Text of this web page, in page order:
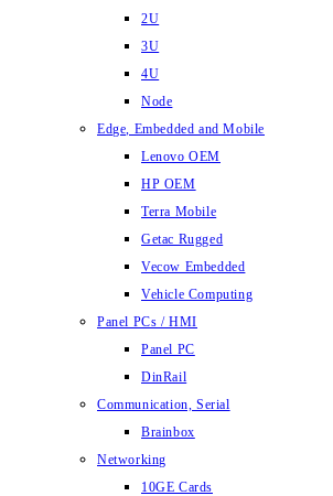
2U
3U
4U
Node
Edge, Embedded and Mobile
Lenovo OEM
HP OEM
Terra Mobile
Getac Rugged
Vecow Embedded
Vehicle Computing
Panel PCs / HMI
Panel PC
DinRail
Communication, Serial
Brainbox
Networking
10GE Cards